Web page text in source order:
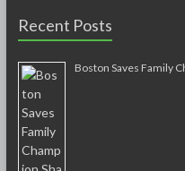
Recent Posts
Boston Saves Family